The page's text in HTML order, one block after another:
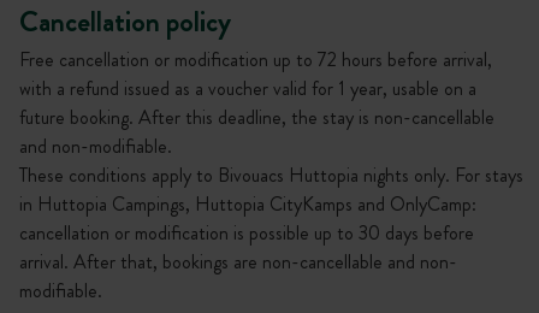
Cancellation policy
Free cancellation or modification up to 72 hours before arrival,
with a refund issued as a voucher valid for 1 year, usable on a
future booking. After this deadline, the stay is non-cancellable
and non-modifiable.
These conditions apply to Bivouacs Huttopia nights only. For stays
in Huttopia Campings, Huttopia CityKamps and OnlyCamp:
cancellation or modification is possible up to 30 days before
arrival. After that, bookings are non-cancellable and non-
modifiable.